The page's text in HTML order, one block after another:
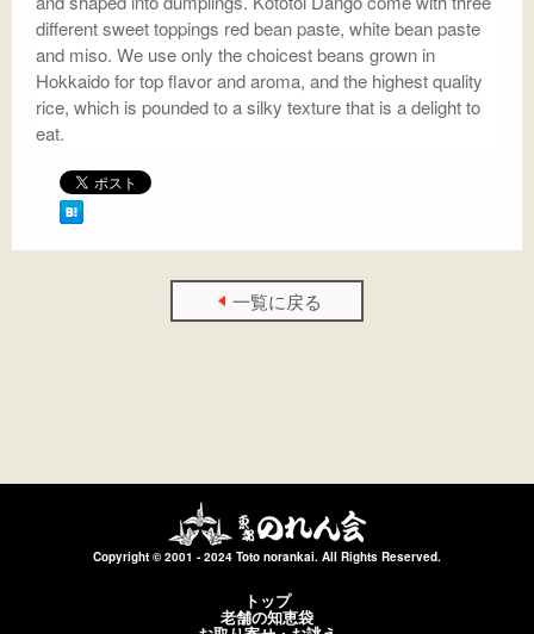
different sweet toppings red bean paste, white bean paste
and miso. We use only the choicest beans grown in
Hokkaido for top flavor and aroma, and the highest quality
rice, which is pounded to a silky texture that is a delight to
eat.
一覧に戻る
Copyright © 2001 - 2024 Toto norankai. All Rights Reserved.
トップ
老舗の知恵袋